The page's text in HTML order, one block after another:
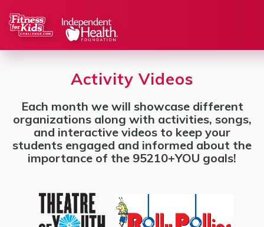
Activity Videos
Each month we will showcase different
organizations along with activities, songs,
and interactive videos to keep your
students engaged and informed about the
importance of the 95210+YOU goals!